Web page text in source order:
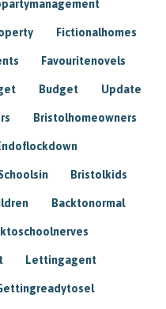
Fictionalhomes
Favouritenovels
Budget Update
Bristolhomeowners
Bristolkids
Backtonormal
Lettingagent